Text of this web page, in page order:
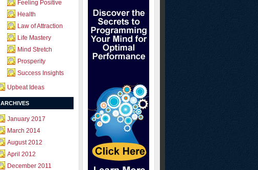
Feeling Positive
Health
Law of Attraction
Life Mastery
Mind Stretch
Prosperity
Success Insights
Upbeat Ideas
ARCHIVES
January 2017
March 2014
August 2012
April 2012
December 2011